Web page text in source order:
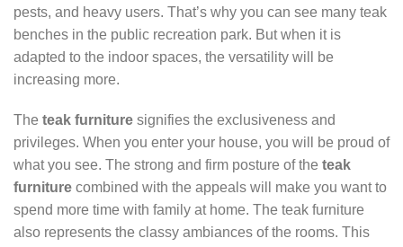
pests, and heavy users. That’s why you can see many teak
benches in the public recreation park. But when it is
adapted to the indoor spaces, the versatility will be
increasing more.
The teak furniture signifies the exclusiveness and
privileges. When you enter your house, you will be proud of
what you see. The strong and firm posture of the teak
furniture combined with the appeals will make you want to
spend more time with family at home. The teak furniture
also represents the classy ambiances of the rooms. This